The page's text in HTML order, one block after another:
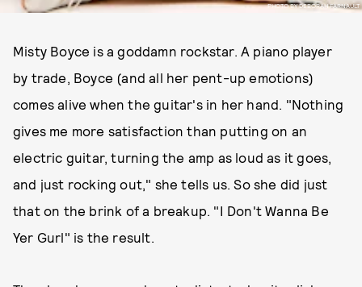
PHOTO BY DEBORAH FARNAULT
Misty Boyce is a goddamn rockstar. A piano player
by trade, Boyce (and all her pent-up emotions)
comes alive when the guitar's in her hand. "Nothing
gives me more satisfaction than putting on an
electric guitar, turning the amp as loud as it goes,
and just rocking out," she tells us. So she did just
that on the brink of a breakup. "I Don't Wanna Be
Yer Gurl" is the result.